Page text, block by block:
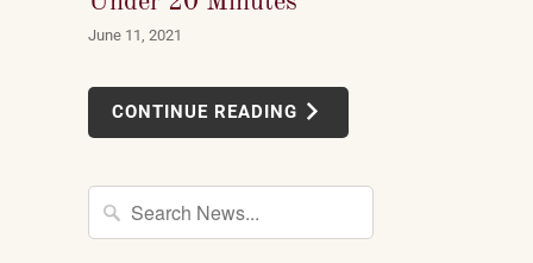
June 11, 2021
CONTINUE READING